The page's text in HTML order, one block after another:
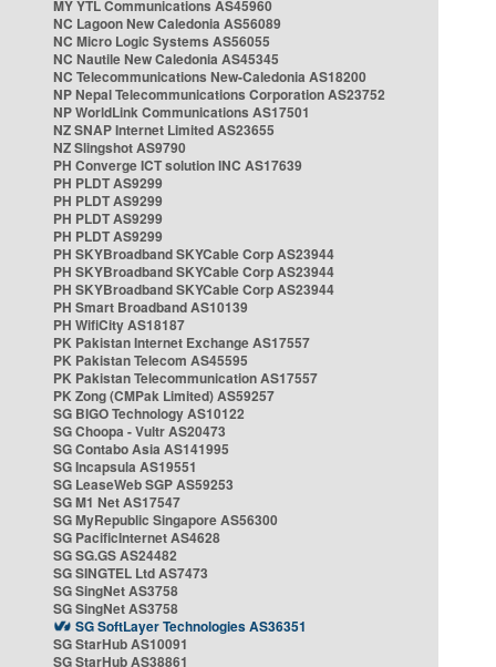
MY YTL Communications AS45960
NC Lagoon New Caledonia AS56089
NC Micro Logic Systems AS56055
NC Nautile New Caledonia AS45345
NC Telecommunications New-Caledonia AS18200
NP Nepal Telecommunications Corporation AS23752
NP WorldLink Communications AS17501
NZ SNAP Internet Limited AS23655
NZ Slingshot AS9790
PH Converge ICT solution INC AS17639
PH PLDT AS9299
PH PLDT AS9299
PH PLDT AS9299
PH PLDT AS9299
PH SKYBroadband SKYCable Corp AS23944
PH SKYBroadband SKYCable Corp AS23944
PH SKYBroadband SKYCable Corp AS23944
PH Smart Broadband AS10139
PH WifiCity AS18187
PK Pakistan Internet Exchange AS17557
PK Pakistan Telecom AS45595
PK Pakistan Telecommunication AS17557
PK Zong (CMPak Limited) AS59257
SG BIGO Technology AS10122
SG Choopa - Vultr AS20473
SG Contabo Asia AS141995
SG Incapsula AS19551
SG LeaseWeb SGP AS59253
SG M1 Net AS17547
SG MyRepublic Singapore AS56300
SG PacificInternet AS4628
SG SG.GS AS24482
SG SINGTEL Ltd AS7473
SG SingNet AS3758
SG SingNet AS3758
SG SoftLayer Technologies AS36351
SG StarHub AS10091
SG StarHub AS38861